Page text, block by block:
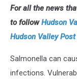
For all the news
to followHudson
Hudson Valley
Salmonella can
infections.